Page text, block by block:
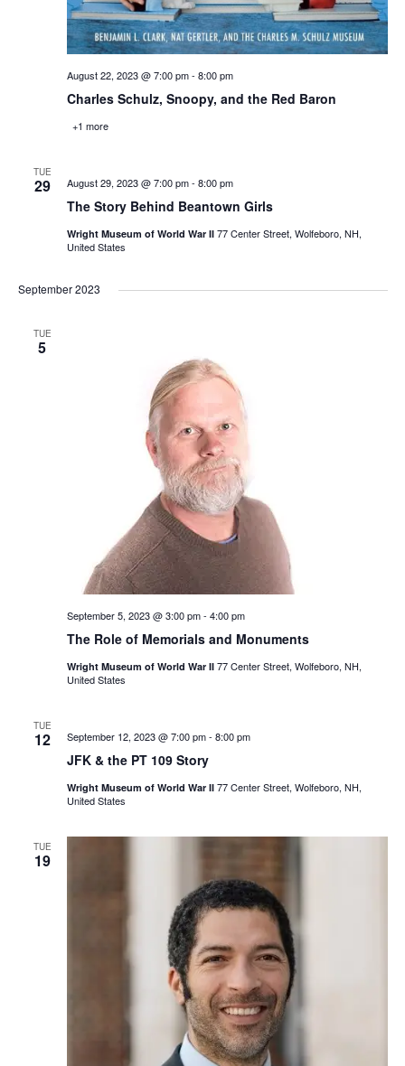
Charles Schulz, Snoopy, and the Red Baron
August 22, 2023 @ 7:00 pm- 8:00 pm
+1 more
TUE
29
The Story Behind Beantown Girls
August 29, 2023 @ 7:00 pm- 8:00 pm
Wright Museum of World War II 77 Center Street, Wolfeboro, NH,
United States
September 2023
TUE
5
The Role of Memorials and Monuments
September 5, 2023 @ 3:00 pm- 4:00 pm
Wright Museum of World War II 77 Center Street, Wolfeboro, NH,
United States
TUE
12
JFK & the PT 109 Story
September 12, 2023 @ 7:00 pm- 8:00 pm
Wright Museum of World War II 77 Center Street, Wolfeboro, NH,
United States
TUE
19